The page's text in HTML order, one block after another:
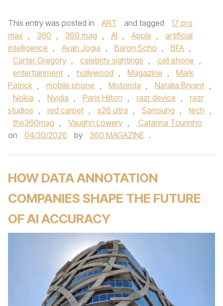
This entry was posted in ART and tagged
17 pro
max , 360 , 360 mag , AI , Apple ,
artificial
intelligence , Avan Jogia , Baron Scho , BFA ,
Carter Gregory , celebrity sightings , cell phone ,
entertainment , hollywood , Magazine ,
Mark
Patrick , mobile phone , Motorola , Natalia Bryant ,
Nokia , Nvidia , Paris Hilton , razr device ,
razr
studios , red carpet , s26 ultra , Samsung , tech ,
the360mag , Vaughn Lowery ,
Catarina Tourinho
on
04/30/2026 by 360 MAGAZINE .
HOW DATA ANNOTATION
COMPANIES SHAPE THE FUTURE
OF AI ACCURACY